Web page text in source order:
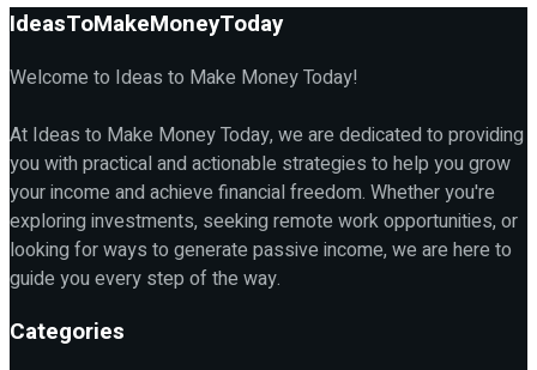
IdeasToMakeMoneyToday
Welcome to Ideas to Make Money Today!
At Ideas to Make Money Today, we are dedicated to providing
you with practical and actionable strategies to help you grow
your income and achieve financial freedom. Whether you're
exploring investments, seeking remote work opportunities, or
looking for ways to generate passive income, we are here to
guide you every step of the way.
Categories